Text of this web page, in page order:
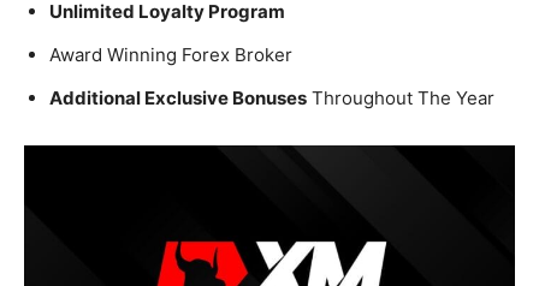
Unlimited Loyalty Program
Award Winning Forex Broker
Additional Exclusive Bonuses Throughout The Year